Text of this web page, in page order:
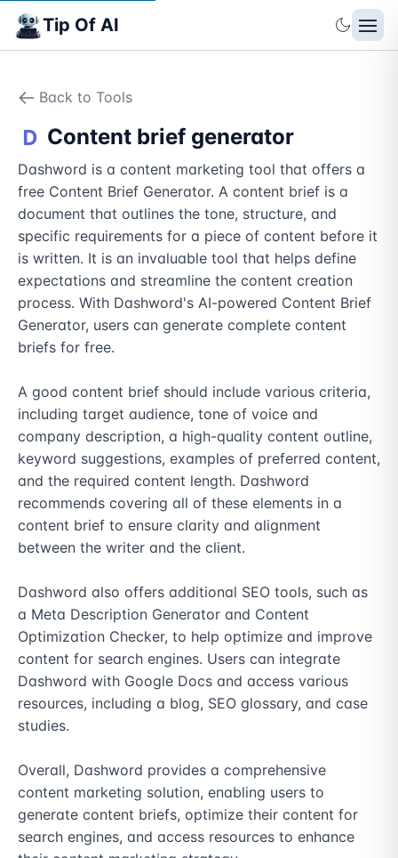
Tip Of AI
Back to Tools
Content brief generator
Dashword is a content marketing tool that offers a
free Content Brief Generator. A content brief is a
document that outlines the tone, structure, and
specific requirements for a piece of content before it
is written. It is an invaluable tool that helps define
expectations and streamline the content creation
process. With Dashword's AI-powered Content Brief
Generator, users can generate complete content
briefs for free.
A good content brief should include various criteria,
including target audience, tone of voice and
company description, a high-quality content outline,
keyword suggestions, examples of preferred content,
and the required content length. Dashword
recommends covering all of these elements in a
content brief to ensure clarity and alignment
between the writer and the client.
Dashword also offers additional SEO tools, such as
a Meta Description Generator and Content
Optimization Checker, to help optimize and improve
content for search engines. Users can integrate
Dashword with Google Docs and access various
resources, including a blog, SEO glossary, and case
studies.
Overall, Dashword provides a comprehensive
content marketing solution, enabling users to
generate content briefs, optimize their content for
search engines, and access resources to enhance